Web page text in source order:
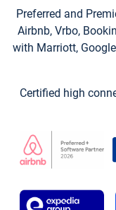
Preferred and
Airbnb, Vrbo,
with Marriott,
Certified high